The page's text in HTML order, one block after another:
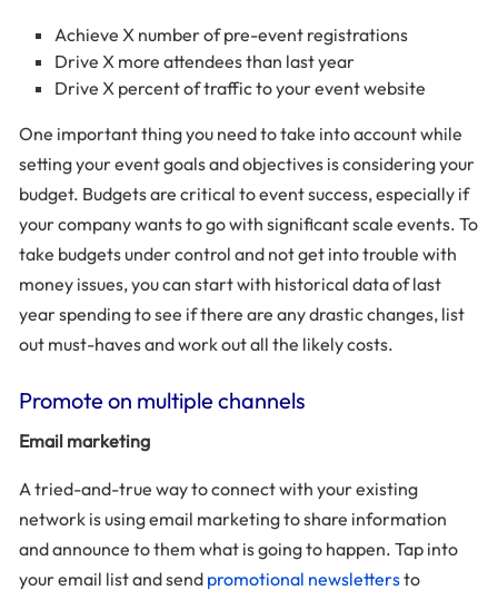
Achieve X number of pre-event registrations
Drive X more attendees than last year
Drive X percent of traffic to your event website
One important thing you need to take into account while
setting your event goals and objectives is considering your
budget. Budgets are critical to event success, especially if
your company wants to go with significant scale events. To
take budgets under control and not get into trouble with
money issues, you can start with historical data of last
year spending to see if there are any drastic changes, list
out must-haves and work out all the likely costs.
Promote on multiple channels
Email marketing
A tried-and-true way to connect with your existing
network is using email marketing to share information
and announce to them what is going to happen. Tap into
your email list and send promotional newslettersto